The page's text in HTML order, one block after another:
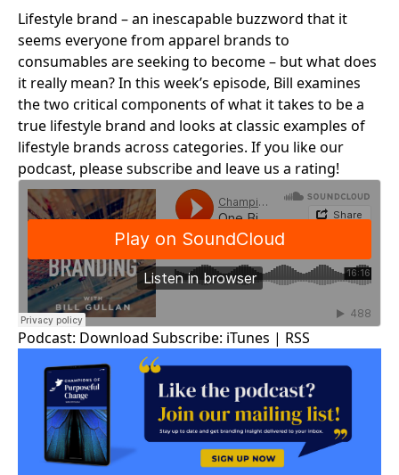
Lifestyle brand – an inescapable buzzword that it
seems everyone from apparel brands to
consumables are seeking to become – but what does
it really mean? In this week’s episode, Bill examines
the two critical components of what it takes to be a
true lifestyle brand and looks at classic examples of
lifestyle brands across categories. If you like our
podcast, please subscribe and leave us a rating!
Podcast: Download Subscribe: iTunes | RSS